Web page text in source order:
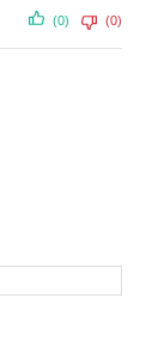
(0) (0)